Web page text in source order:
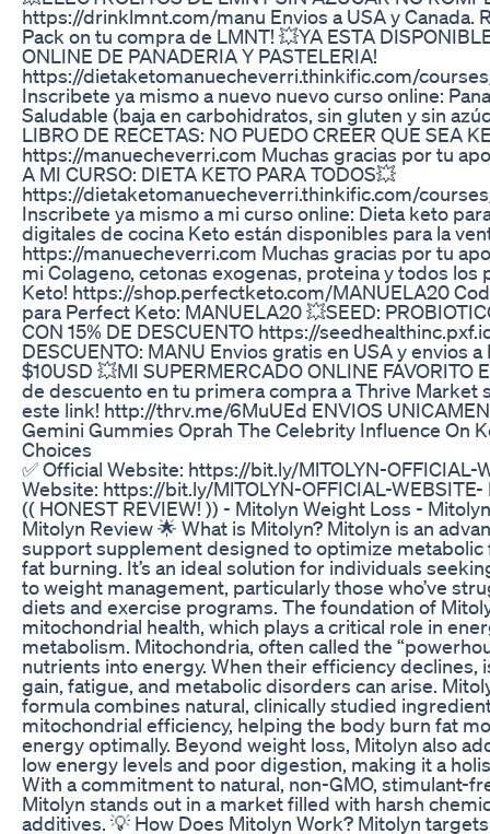
https://drinklmnt.com/manu Envios a USA y Canada.
Pack on tu compra de LMNT! 💥YA ESTA
ONLINE DE PANADERIA Y PASTELERIA!
https://dietaketomanuecheverri.thinkific.com/
Inscribete ya mismo a nuevo nuevo curso online:
Saludable (baja en carbohidratos, sin gluten y sin
LIBRO DE RECETAS: NO PUEDO CREER QUE SEA
https://manuecheverri.com Muchas gracias por tu
A MI CURSO: DIETA KETO PARA TODOS💥
https://dietaketomanuecheverri.thinkific.com/
Inscribete ya mismo a mi curso online: Dieta keto
digitales de cocina Keto están disponibles para la
https://manuecheverri.com Muchas gracias por tu
mi Colageno, cetonas exogenas, proteina y todos
Keto! https://shop.perfectketo.com/MANUELA20
para Perfect Keto: MANUELA20 💥SEED:
CON 15% DE DESCUENTO https://
DESCUENTO: MANU Envios gratis en USA y envios
$10USD 💥MI SUPERMERCADO ONLINE FAVORITO
de descuento en tu primera compra a Thrive Market
este link! http://thrv.me/6MuUEd ENVIOS
Gemini Gummies Oprah The Celebrity Influence On
Choices
✅ Official Website: https://bit.ly/MlTOLYN-OFFICIAL-
Website: https://bit.ly/MlTOLYN-OFFICIAL-WEBSITE-
(( HONEST REVIEW! )) - Mitolyn Weight Loss -
Mitolyn Review 🌟 What is Mitolyn? Mitolyn is an
support supplement designed to optimize
fat burning. It’s an ideal solution for individuals
to weight management, particularly those who’ve
diets and exercise programs. The foundation of
mitochondrial health, which plays a critical role in
metabolism. Mitochondria, often called the
nutrients into energy. When their efficiency declines,
gain, fatigue, and metabolic disorders can arise.
formula combines natural, clinically studied
mitochondrial efficiency, helping the body burn fat
energy optimally. Beyond weight loss, Mitolyn also
low energy levels and poor digestion, making it a
With a commitment to natural, non-GMO, stimulant-
Mitolyn stands out in a market filled with harsh
additives. 💡 How Does Mitolyn Work? Mitolyn